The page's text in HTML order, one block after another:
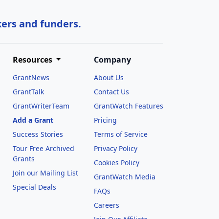
and funders.
Resources
GrantNews
GrantTalk
GrantWriterTeam
Add a Grant
Success Stories
Tour Free Archived
Grants
Join our Mailing List
Special Deals
Company
About Us
Contact Us
GrantWatch Features
Pricing
Terms of Service
Privacy Policy
Cookies Policy
GrantWatch Media
FAQs
Careers